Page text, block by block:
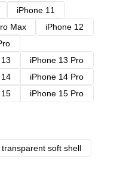
iPhone 11
Max
iPhone 12
iPhone 13 Pro
iPhone 14 Pro
iPhone 15 Pro
transparent soft shell